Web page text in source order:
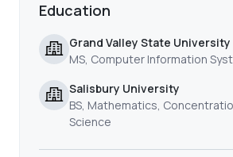
Education
Grand Valley State University
MS, Computer Information
Salisbury University
BS, Mathematics,
Science